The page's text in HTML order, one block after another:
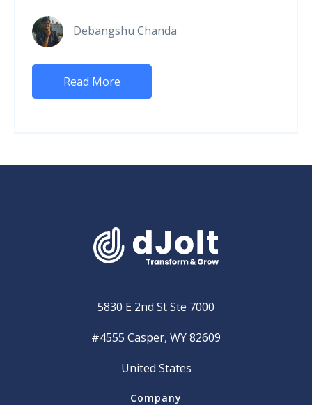
Debangshu Chanda
Read More
5830 E 2nd St Ste 7000
#4555 Casper, WY 82609
United States
Company